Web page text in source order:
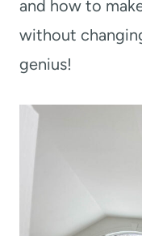
and how to
without
genius!